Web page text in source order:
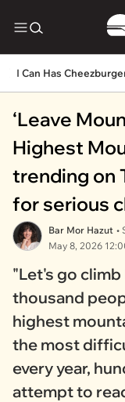
I Can Has
‘Leave
Highest
trending on
for serious
Bar Mor Hazut •
May 8, 2026
"Let's go
thousand
highest
the most
every year,
attempt to